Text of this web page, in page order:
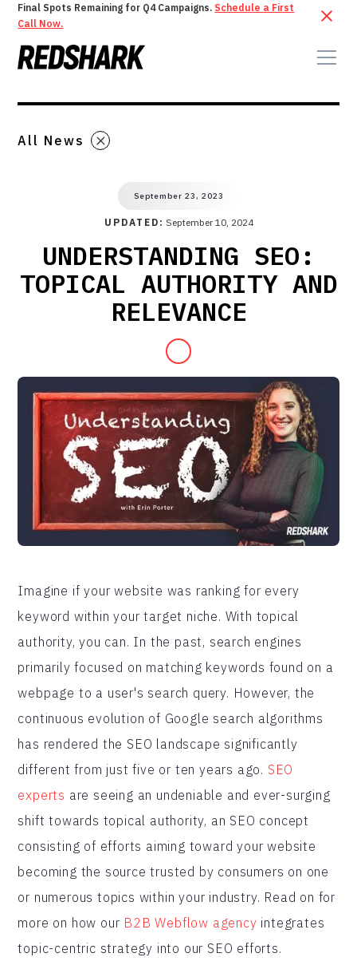
Final Spots Remaining for Q4 Campaigns. Schedule a First
Call Now.
All News
September 23, 2023
UPDATED: September 10, 2024
UNDERSTANDING SEO:
TOPICAL AUTHORITY AND
RELEVANCE
Imagine if your website was ranking for every
keyword within your target niche. With topical
authority, you can. In the past, search engines
primarily focused on matching keywords found on a
webpage to a user's search query. However, the
continuous evolution of Google search algorithms
has rendered the SEO landscape significantly
different from just five or ten years ago. SEO
experts are seeing an undeniable and ever-surging
shift towards topical authority, an SEO concept
consisting of efforts aiming toward your website
becoming the source trusted by consumers on one
or numerous topics within your industry. Read on for
more on how our B2B Webflow agency integrates
topic-centric strategy into our SEO efforts.